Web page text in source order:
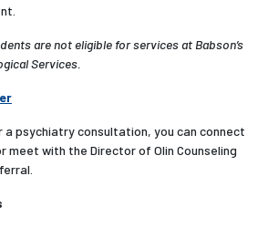
are not eligible for services at Babson’s
Services.
a psychiatry consultation, you can connect
meet with the Director of Olin Counseling